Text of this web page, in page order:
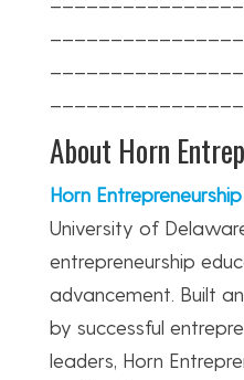
About Horn
Horn Entrepreneurship
University of
entrepreneurship
advancement. Built
by successful
leaders, Horn